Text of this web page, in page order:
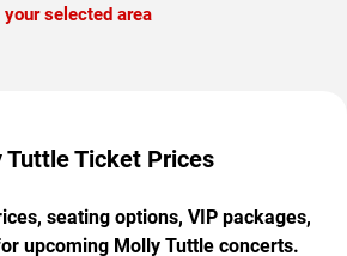
selected area
Tuttle Ticket Prices
seating options, VIP packages,
upcoming Molly Tuttle concerts.